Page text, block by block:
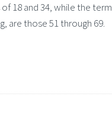
18 and 34, while the term
are those 51 through 69.